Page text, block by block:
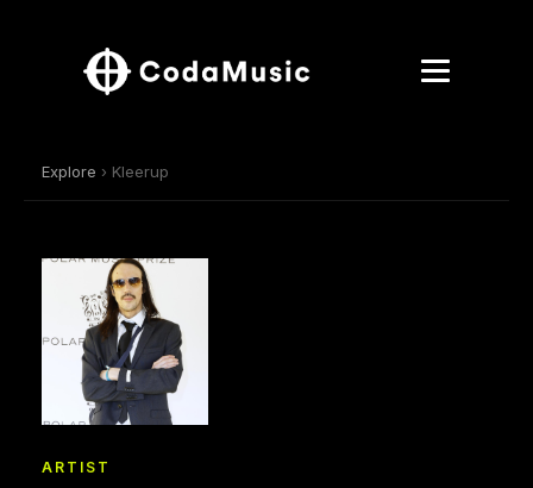
Explore › Kleerup
ARTIST